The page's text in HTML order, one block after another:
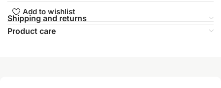
Add to wishlist
Shipping and returns
Product care